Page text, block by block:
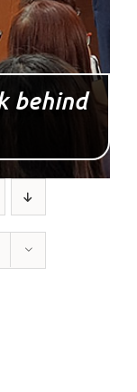
behind